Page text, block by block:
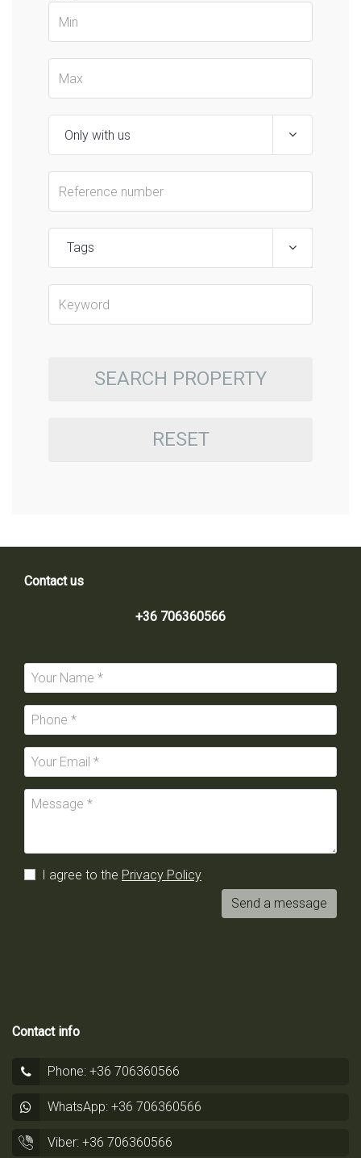
Tags
SEARCH PROPERTY
RESET
Contact us
+36 706360566
I agree to the Privacy Policy
Send a message
Contact info
Phone: +36 706360566
WhatsApp: +36 706360566
Viber: +36 706360566